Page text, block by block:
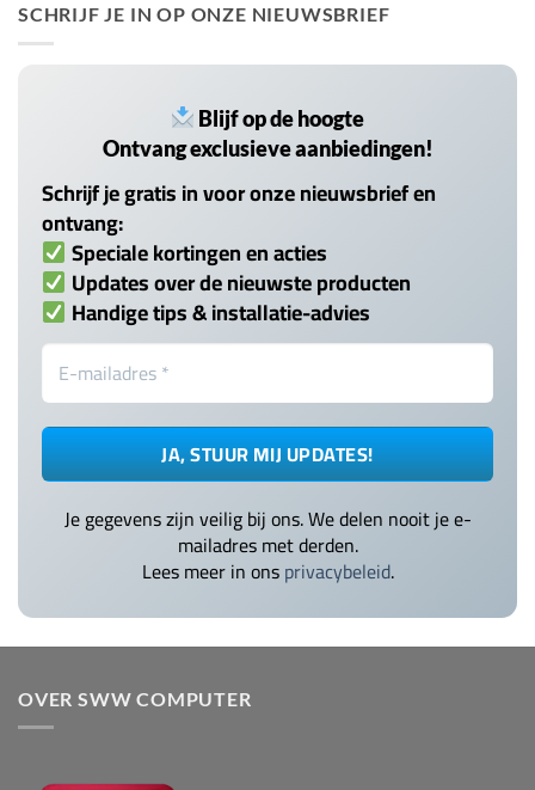
SCHRIJF JE IN OP ONZE NIEUWSBRIEF
Blijf op de hoogte
Ontvang exclusieve aanbiedingen!
Schrijf je gratis in voor onze nieuwsbrief en
ontvang:
Speciale kortingen en acties
Updates over de nieuwste producten
Handige tips & installatie-advies
Je gegevens zijn veilig bij ons. We delen nooit je e-
mailadres met derden.
Lees meer in onsprivacybeleid.
OVER SWW COMPUTER